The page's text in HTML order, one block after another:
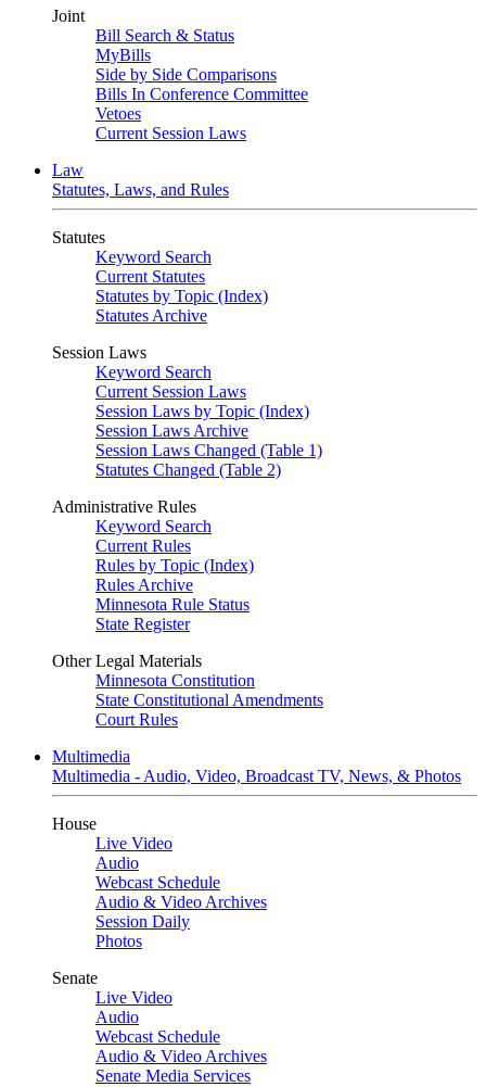
Joint
Bill Search & Status
MyBills
Side by Side Comparisons
Bills In Conference Committee
Vetoes
Current Session Laws
Law
Statutes, Laws, and Rules
Statutes
Keyword Search
Current Statutes
Statutes by Topic (Index)
Statutes Archive
Session Laws
Keyword Search
Current Session Laws
Session Laws by Topic (Index)
Session Laws Archive
Session Laws Changed (Table 1)
Statutes Changed (Table 2)
Administrative Rules
Keyword Search
Current Rules
Rules by Topic (Index)
Rules Archive
Minnesota Rule Status
State Register
Other Legal Materials
Minnesota Constitution
State Constitutional Amendments
Court Rules
Multimedia
Multimedia - Audio, Video, Broadcast TV, News, & Photos
House
Live Video
Audio
Webcast Schedule
Audio & Video Archives
Session Daily
Photos
Senate
Live Video
Audio
Webcast Schedule
Audio & Video Archives
Senate Media Services